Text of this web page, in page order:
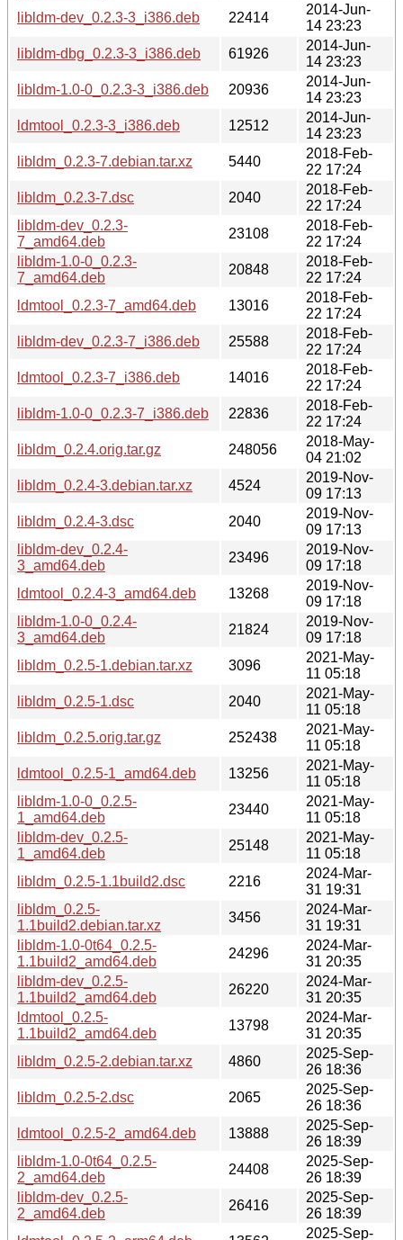
libldm-dev_0.2.3-3_i386.deb
22414
2014-Jun-
14 23:23
libldm-dbg_0.2.3-3_i386.deb
61926
2014-Jun-
14 23:23
libldm-1.0-0_0.2.3-3_i386.deb
20936
2014-Jun-
14 23:23
ldmtool_0.2.3-3_i386.deb
12512
2014-Jun-
14 23:23
libldm_0.2.3-7.debian.tar.xz
5440
2018-Feb-
22 17:24
libldm_0.2.3-7.dsc
2040
2018-Feb-
22 17:24
libldm-dev_0.2.3-
7_amd64.deb
23108
2018-Feb-
22 17:24
libldm-1.0-0_0.2.3-
7_amd64.deb
20848
2018-Feb-
22 17:24
ldmtool_0.2.3-7_amd64.deb
13016
2018-Feb-
22 17:24
libldm-dev_0.2.3-7_i386.deb
25588
2018-Feb-
22 17:24
ldmtool_0.2.3-7_i386.deb
14016
2018-Feb-
22 17:24
libldm-1.0-0_0.2.3-7_i386.deb
22836
2018-Feb-
22 17:24
libldm_0.2.4.orig.tar.gz
248056
2018-May-
04 21:02
libldm_0.2.4-3.debian.tar.xz
4524
2019-Nov-
09 17:13
libldm_0.2.4-3.dsc
2040
2019-Nov-
09 17:13
libldm-dev_0.2.4-
3_amd64.deb
23496
2019-Nov-
09 17:18
ldmtool_0.2.4-3_amd64.deb
13268
2019-Nov-
09 17:18
libldm-1.0-0_0.2.4-
3_amd64.deb
21824
2019-Nov-
09 17:18
libldm_0.2.5-1.debian.tar.xz
3096
2021-May-
11 05:18
libldm_0.2.5-1.dsc
2040
2021-May-
11 05:18
libldm_0.2.5.orig.tar.gz
252438
2021-May-
11 05:18
ldmtool_0.2.5-1_amd64.deb
13256
2021-May-
11 05:18
libldm-1.0-0_0.2.5-
1_amd64.deb
23440
2021-May-
11 05:18
libldm-dev_0.2.5-
1_amd64.deb
25148
2021-May-
11 05:18
libldm_0.2.5-1.1build2.dsc
2216
2024-Mar-
31 19:31
libldm_0.2.5-
1.1build2.debian.tar.xz
3456
2024-Mar-
31 19:31
libldm-1.0-0t64_0.2.5-
1.1build2_amd64.deb
24296
2024-Mar-
31 20:35
libldm-dev_0.2.5-
1.1build2_amd64.deb
26220
2024-Mar-
31 20:35
ldmtool_0.2.5-
1.1build2_amd64.deb
13798
2024-Mar-
31 20:35
libldm_0.2.5-2.debian.tar.xz
4860
2025-Sep-
26 18:36
libldm_0.2.5-2.dsc
2065
2025-Sep-
26 18:36
ldmtool_0.2.5-2_amd64.deb
13888
2025-Sep-
26 18:39
libldm-1.0-0t64_0.2.5-
2_amd64.deb
24408
2025-Sep-
26 18:39
libldm-dev_0.2.5-
2_amd64.deb
26416
2025-Sep-
26 18:39
2025-Sep-